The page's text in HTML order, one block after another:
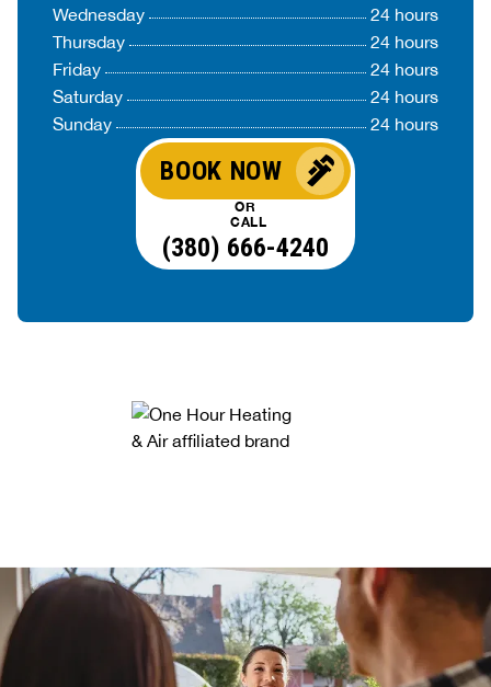
Wednesday
24 hours
Thursday
24 hours
Friday
24 hours
Saturday
24 hours
Sunday
24 hours
BOOK NOW
OR
CALL
(380) 666-4240